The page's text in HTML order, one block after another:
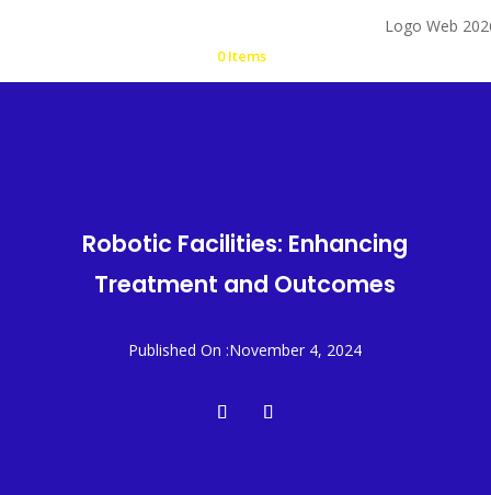
0 Items
Robotic Facilities: Enhancing
Treatment and Outcomes
Published On :November 4, 2024